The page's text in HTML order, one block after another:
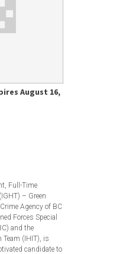
August 16,
Full-Time
– Green
Agency of BC
Forces Special
and the
Team (IHIT), is
candidate to